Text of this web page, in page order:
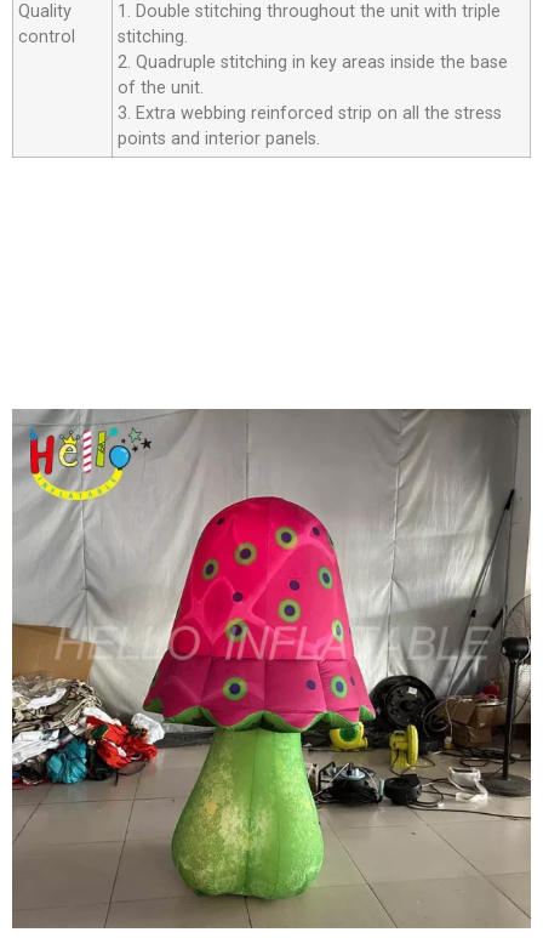
Quality
control
1. Double stitching throughout the unit with triple
stitching.
2. Quadruple stitching in key areas inside the base
of the unit.
3. Extra webbing reinforced strip on all the stress
points and interior panels.